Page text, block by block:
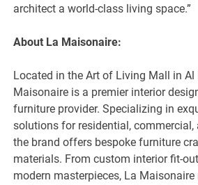
architect a world-class living space.”
About La Maisonaire:
Located in the Art of Living Mall in Al
Maisonaire is a premier interior
furniture provider. Specializing in
solutions for residential, commercial,
the brand offers bespoke furniture
materials. From custom interior fit-
modern masterpieces, La Maisonaire